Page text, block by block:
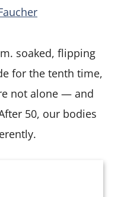
soaked, flipping
for the tenth time,
not alone — and
50, our bodies